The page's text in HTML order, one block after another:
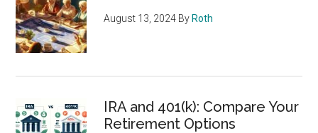
August 13, 2024 By Roth
IRA and 401(k): Compare Your
Retirement Options